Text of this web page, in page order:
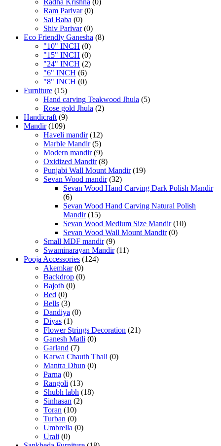
Radha Krishna (0)
Ram Parivar (0)
Sai Baba (0)
Shiv Parivar (0)
Eco Friendly Ganesha (8)
"10" INCH (0)
"15" INCH (0)
"24" INCH (2)
"6" INCH (6)
"8" INCH (0)
Furniture (15)
Hand carving Teakwood Jhula (5)
Rose gold Jhula (2)
Handicraft (9)
Mandir (109)
Haveli mandir (12)
Marble Mandir (5)
Modern mandir (9)
Oxidized Mandir (8)
Punjabi Wall Mount Mandir (19)
Sevan Wood mandir (32)
Sevan Wood Hand Carving Dark Polish Mandir
(6)
Sevan Wood Hand Carving Natural Polish
Mandir (15)
Sevan Wood Medium Size Mandir (10)
Sevan Wood Wall Mount Mandir (0)
Small MDF mandir (9)
Swaminarayan Mandir (11)
Pooja Accessories (124)
Akemkar (0)
Backdrop (0)
Bajoth (0)
Bed (0)
Bells (3)
Dandiya (0)
Diyas (1)
Flower Strings Decoration (21)
Ganesh Matli (0)
Garland (7)
Karwa Chauth Thali (0)
Mantra Dhun (0)
Parna (0)
Rangoli (13)
Shubh labh (18)
Sinhasan (2)
Toran (10)
Turban (0)
Umbrella (0)
Urali (0)